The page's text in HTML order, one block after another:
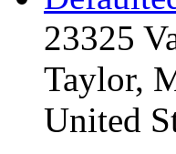
23325
Taylor,
United